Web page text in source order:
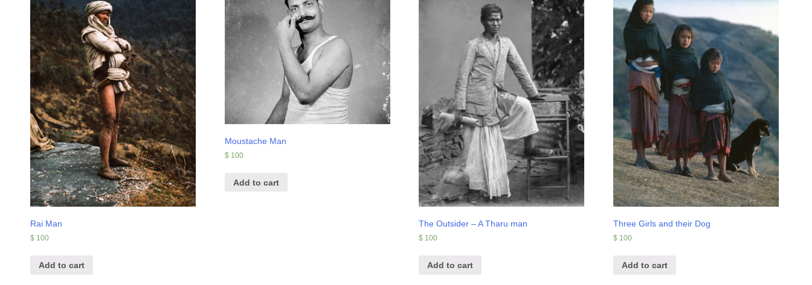
Rai Man
$ 100
Add to cart
Moustache Man
$100
Add to cart
The Outsider – A Tharu man
$ 100
Add to cart
Three Girls and their Dog
$100
Add to cart